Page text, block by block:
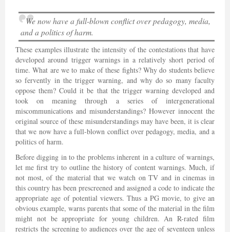
We now have a full-blown conflict over pedagogy, media,
and a politics of harm.
These examples illustrate the intensity of the contestations that have
developed around trigger warnings in a relatively short period of
time. What are we to make of these fights? Why do students believe
so fervently in the trigger warning, and why do so many faculty
oppose them? Could it be that the trigger warning developed and
took on meaning through a series of intergenerational
miscommunications and misunderstandings? However innocent the
original source of these misunderstandings may have been, it is clear
that we now have a full-blown conflict over pedagogy, media, and a
politics of harm.
Before digging in to the problems inherent in a culture of warnings,
let me first try to outline the history of content warnings. Much, if
not most, of the material that we watch on TV and in cinemas in
this country has been prescreened and assigned a code to indicate the
appropriate age of potential viewers. Thus a PG movie, to give an
obvious example, warns parents that some of the material in the film
might not be appropriate for young children. An R-rated film
restricts the screening to audiences over the age of seventeen unless